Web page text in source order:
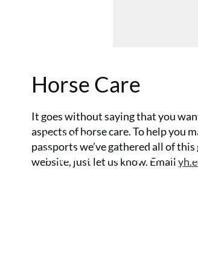
Horse Care
It goes without saying that you
aspects of horse care. To help you
passports we’ve gathered all of
website, just let us know. Email
15 July 2026
Equine vet explains
horse’s joints healthy